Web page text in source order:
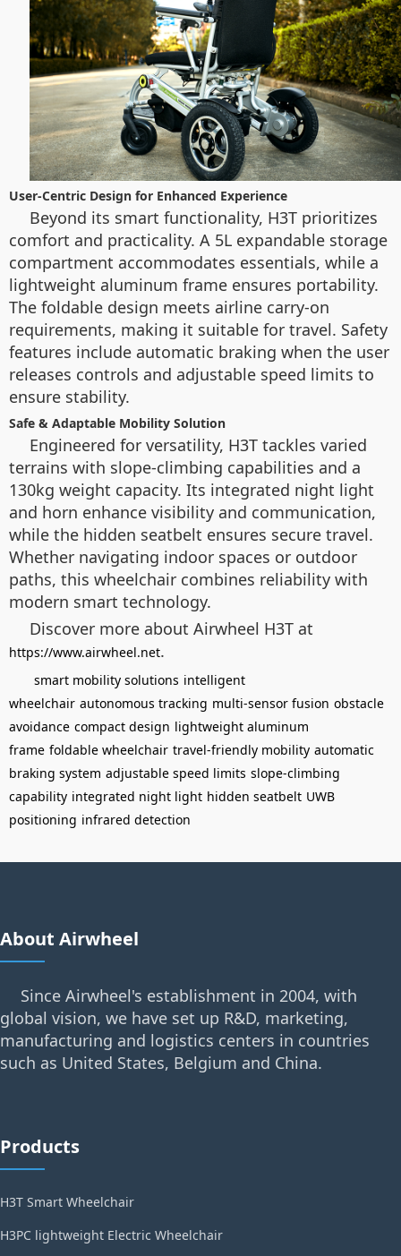
User-Centric Design for Enhanced Experience
Beyond its smart functionality, H3T prioritizes
comfort and practicality. A 5L expandable storage
compartment accommodates essentials, while a
lightweight aluminum frame ensures portability.
The foldable design meets airline carry-on
requirements, making it suitable for travel. Safety
features include automatic braking when the user
releases controls and adjustable speed limits to
ensure stability.
Safe & Adaptable Mobility Solution
Engineered for versatility, H3T tackles varied
terrains with slope-climbing capabilities and a
130kg weight capacity. Its integrated night light
and horn enhance visibility and communication,
while the hidden seatbelt ensures secure travel.
Whether navigating indoor spaces or outdoor
paths, this wheelchair combines reliability with
modern smart technology.
Discover more about Airwheel H3T at
https://www.airwheel.net.
smart mobility solutions intelligent
wheelchair autonomous tracking multi-sensor fusion obstacle
avoidance compact design lightweight aluminum
frame foldable wheelchair travel-friendly mobility automatic
braking system adjustable speed limits slope-climbing
capability integrated night light hidden seatbelt UWB
positioning infrared detection
About Airwheel
Since Airwheel's establishment in 2004, with
global vision, we have set up R&D, marketing,
manufacturing and logistics centers in countries
such as United States, Belgium and China.
Products
H3T Smart Wheelchair
H3PC lightweight Electric Wheelchair